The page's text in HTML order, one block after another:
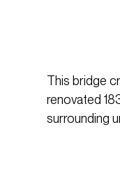
This bridge
renovated
surrounding